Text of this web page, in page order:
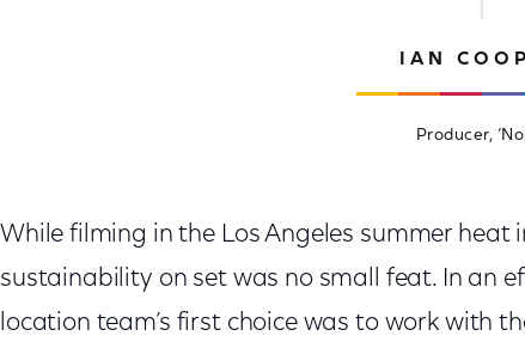
IAN
Producer,
While filming in the Los Angeles summer heat
sustainability on set was no small feat. In an
location team’s first choice was to work with